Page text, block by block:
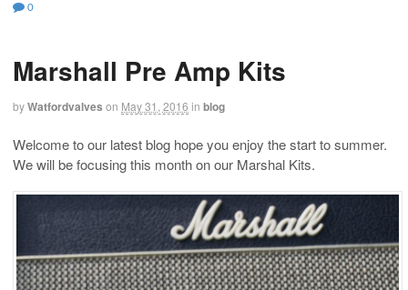
0
Marshall Pre Amp Kits
byWatfordvalves on May 31, 2016 in blog
Welcome to our latest blog hope you enjoy the start to summer.
We will be focusing this month on our Marshal Kits.